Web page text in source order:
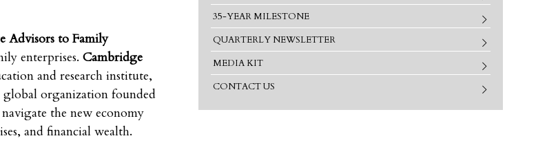
35-YEAR MILESTONE
QUARTERLY NEWSLETTER
MEDIA KIT
CONTACT US
Advisors to Family
enterprises.Cambridge
and research institute,
global organization founded
the new economy
and financial wealth.